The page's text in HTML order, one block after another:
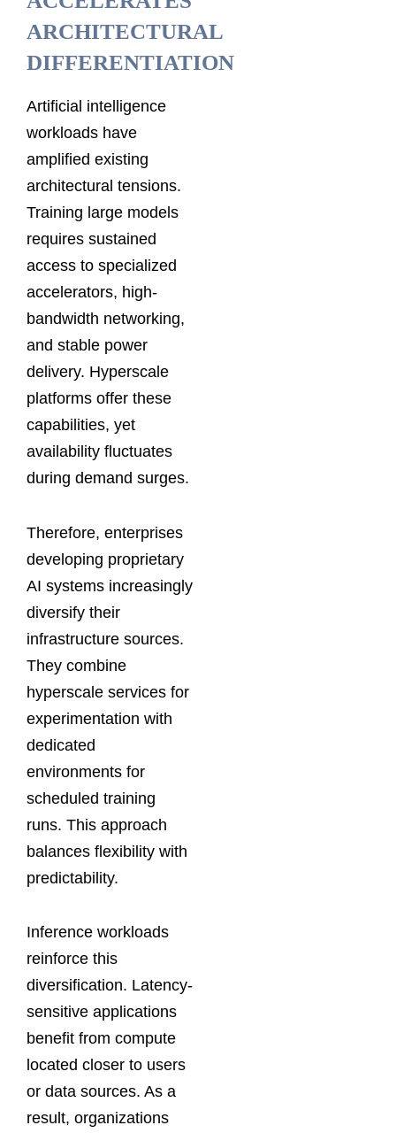
ARCHITECTURAL
DIFFERENTIATION
Artificial intelligence
workloads have
amplified existing
architectural tensions.
Training large models
requires sustained
access to specialized
accelerators, high-
bandwidth networking,
and stable power
delivery. Hyperscale
platforms offer these
capabilities, yet
availability fluctuates
during demand surges.
Therefore, enterprises
developing proprietary
AI systems increasingly
diversify their
infrastructure sources.
They combine
hyperscale services for
experimentation with
dedicated
environments for
scheduled training
runs. This approach
balances flexibility with
predictability.
Inference workloads
reinforce this
diversification. Latency-
sensitive applications
benefit from compute
located closer to users
or data sources. As a
result, organizations